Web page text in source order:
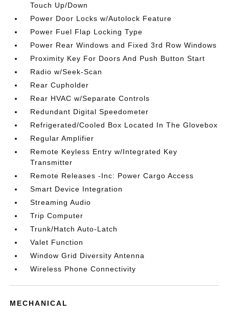
Touch Up/Down
Power Door Locks w/Autolock Feature
Power Fuel Flap Locking Type
Power Rear Windows and Fixed 3rd Row Windows
Proximity Key For Doors And Push Button Start
Radio w/Seek-Scan
Rear Cupholder
Rear HVAC w/Separate Controls
Redundant Digital Speedometer
Refrigerated/Cooled Box Located In The Glovebox
Regular Amplifier
Remote Keyless Entry w/Integrated Key
Transmitter
Remote Releases -Inc: Power Cargo Access
Smart Device Integration
Streaming Audio
Trip Computer
Trunk/Hatch Auto-Latch
Valet Function
Window Grid Diversity Antenna
Wireless Phone Connectivity
MECHANICAL